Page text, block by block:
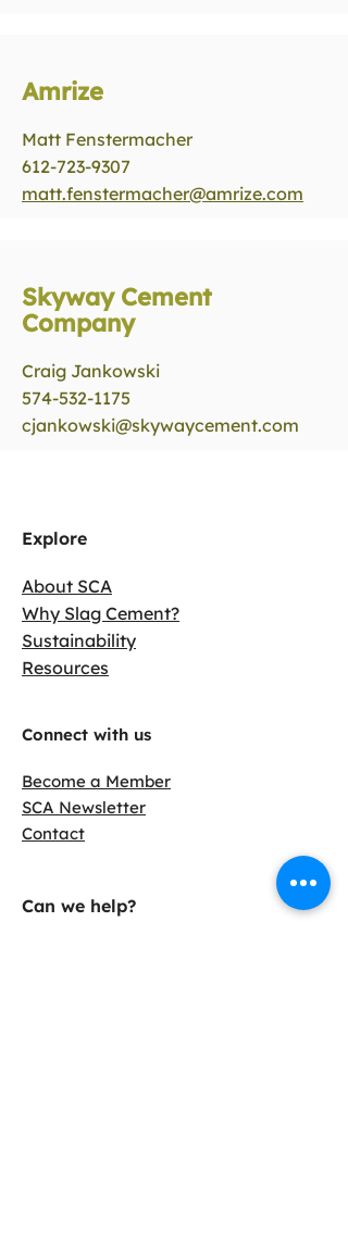
Amrize
Matt Fenstermacher
612-723-9307
matt.fenstermacher@amrize.com
Skyway Cement
Company
Craig Jankowski
574-532-1175
cjankowski@skywaycement.com
Explore
About SCA
Why Slag Cement?
Sustainability
Resources
Connect with us
Become a Member
SCA Newsletter
Contact
Can we help?